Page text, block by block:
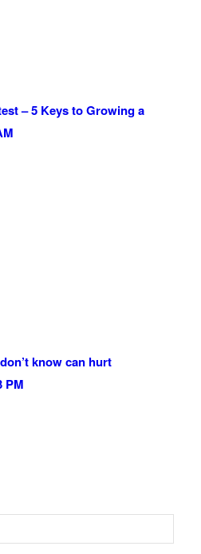
– 5 Keys to Growing a
know can hurt
PM